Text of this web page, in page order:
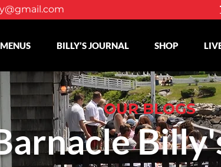
MENUS BILLY’S JOURNAL SHOP
OUR BLOGS